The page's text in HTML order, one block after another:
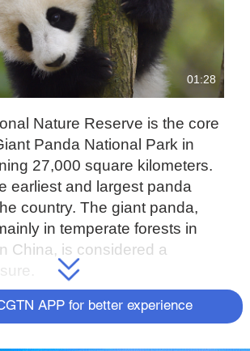
01:28
Nature Reserve is the core
Panda National Park in
27,000 square kilometers.
earliest and largest panda
country. The giant panda,
in temperate forests in
China, is considered a
of conservation efforts, the
has increased, and
APP for better experience